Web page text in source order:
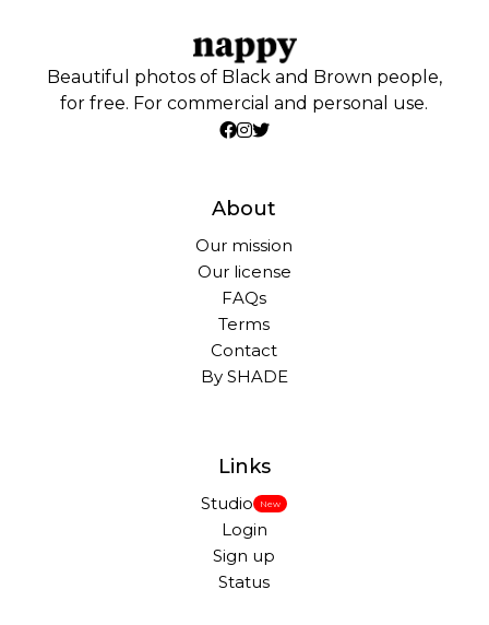
Beautiful photos of Black and Brown people,
for free. For commercial and personal use.
About
Our mission
Our license
FAQs
Terms
Contact
By SHADE
Links
Studio New
Login
Sign up
Status